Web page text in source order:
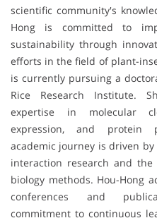
scientific community's
Hong is committed to
sustainability through
efforts in the field of plant-
is currently pursuing a
Rice Research Institute.
expertise in molecular
expression, and protein
academic journey is driven
interaction research and
biology methods. Hou-Hong
conferences and
commitment to continuous